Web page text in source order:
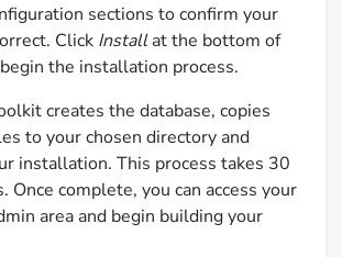
sections to confirm your
Click Installat the bottom of
the installation process.
creates the database, copies
to your chosen directory and
installation. This process takes 30
Once complete, you can access your
area and begin building your